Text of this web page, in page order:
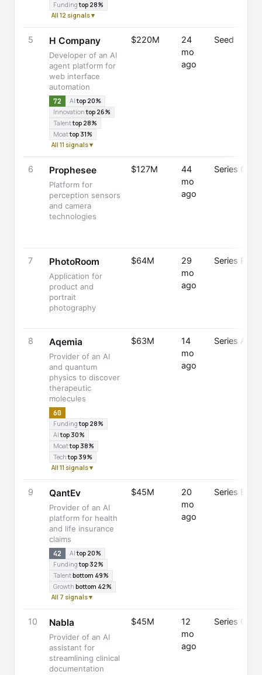
Fundingtop 28%
All 12 signals ▾
5 H Company
Developer of an AI
agent platform for
web interface
automation
72 AItop 20%
Innovationtop 26%
Talenttop 28%
Moattop 31%
All 11 signals ▾
$220M
24
mo
ago
Seed
6 Prophesee
Platform for
perception sensors
and camera
technologies
$127M
44
mo
ago
Series C
7 PhotoRoom
Application for
product and
portrait
photography
$64M
29
mo
ago
Series B
8 Aqemia
Provider of an AI
and quantum
physics to discover
therapeutic
molecules
60
Fundingtop 28%
AItop 30%
Moattop 38%
Techtop 39%
All 11 signals ▾
$63M
14
mo
ago
Series A
9 QantEv
Provider of an AI
platform for health
and life insurance
claims
42 AItop 20%
Fundingtop 32%
Talentbottom 49%
Growth bottom 42%
All 7 signals ▾
$45M
20
mo
ago
Series B
10 Nabla
Provider of an AI
assistant for
streamlining clinical
documentation
$45M
12
mo
ago
Series C